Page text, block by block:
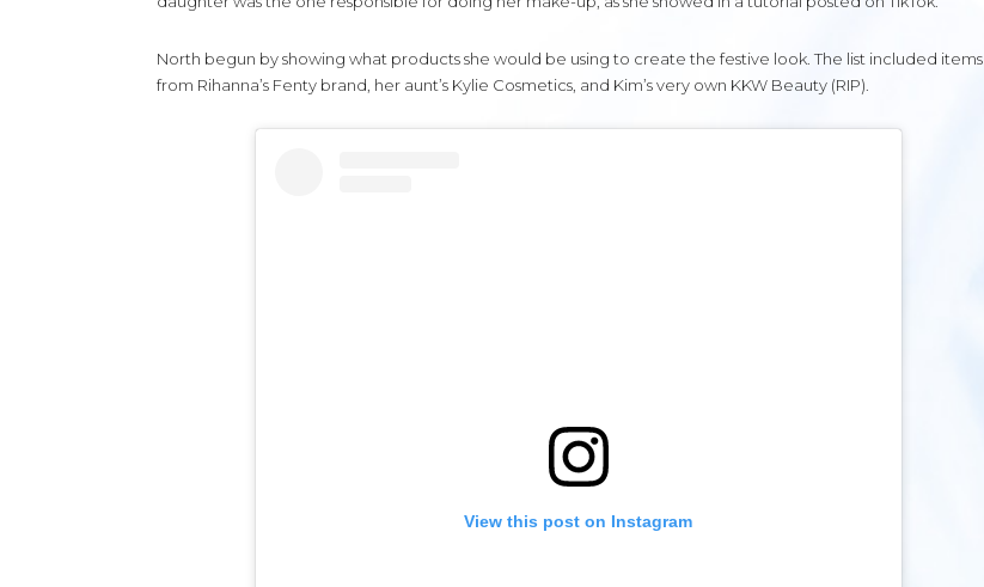
North begun by showing what products she would be using to create the festive look. The list included items
from Rihanna’s Fenty brand, her aunt’s Kylie Cosmetics, and Kim’s very own KKW Beauty (RIP).
View this post on Instagram